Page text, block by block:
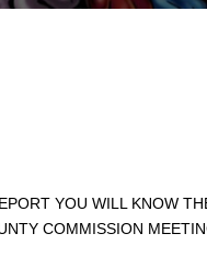
YOU WILL KNOW
COMMISSION